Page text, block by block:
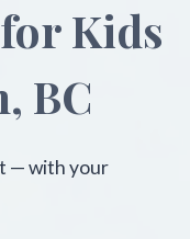
Kids
BC
— with your